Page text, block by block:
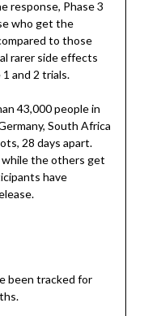
response, Phase 3
who get the
to those
rarer side effects
and 2 trials.
43,000 people in
South Africa
28 days apart.
while the others get
have
been tracked for